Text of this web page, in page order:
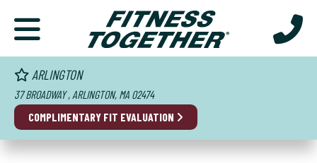
ARLINGTON
37 BROADWAY , ARLINGTON, MA 02474
COMPLIMENTARY FIT EVALUATION